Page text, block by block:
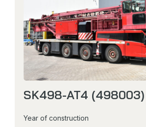
SK498-AT4 (498003)
Year of construction